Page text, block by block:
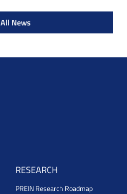
All News
RESEARCH
PREIN Research Roadmap